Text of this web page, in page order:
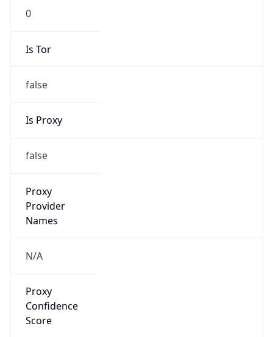
0
Is Tor
false
Is Proxy
false
Proxy
Provider
Names
N/A
Proxy
Confidence
Score